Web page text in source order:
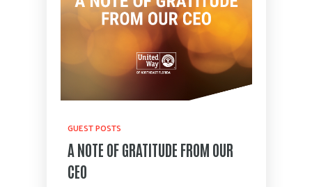
GUEST POSTS
A NOTE OF GRATITUDE FROM OUR
CEO